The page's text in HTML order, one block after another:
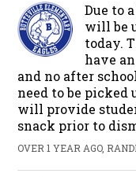
Due to
will be
today.
have
and no after
need to be picked
will provide
snack prior to
OVER 1 YEAR AGO,